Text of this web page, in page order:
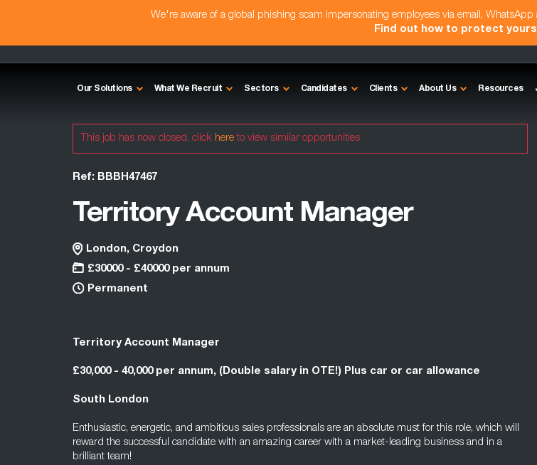
We're aware of a global phishing scam impersonating employees via email,
Find out how to protect
Our Solutions What We Recruit Sectors Candidates Clients About Us Resources
This job has now closed, click here to view similar opportunities
Ref: BBBH47467
Territory Account Manager
London, Croydon
£30000 - £40000 per annum
Permanent
Territory Account Manager
£30,000 - 40,000 per annum, (Double salary in OTE!) Plus car or car allowance
South London
Enthusiastic, energetic, and ambitious sales professionals are an absolute must for this role, which will
reward the successful candidate with an amazing career with a market-leading business and in a
brilliant team!